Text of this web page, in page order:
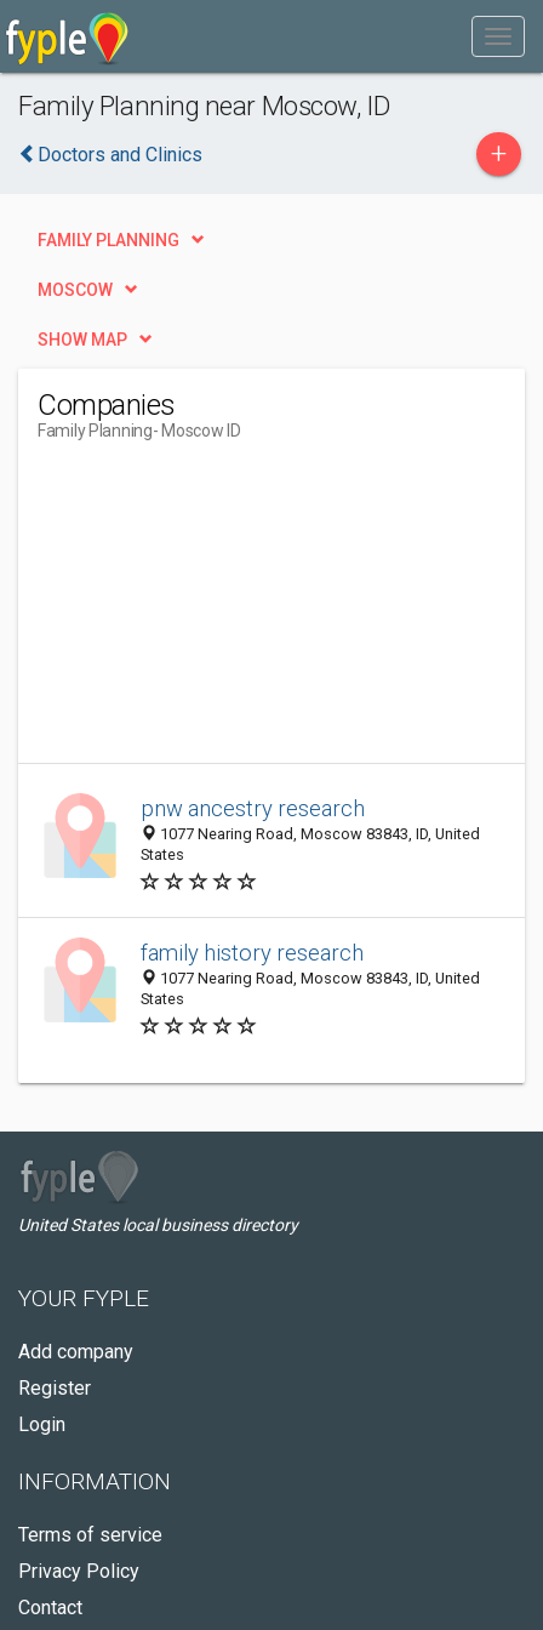
Family Planning near Moscow, ID
Doctors and Clinics +
FAMILY PLANNING
MOSCOW
SHOW MAP
Companies
Family Planning- Moscow ID
pnw ancestry research
1077 Nearing Road, Moscow 83843, ID, United
States
family history research
1077 Nearing Road, Moscow 83843, ID, United
States
United States local business directory
YOUR FYPLE
Add company
Register
Login
INFORMATION
Terms of service
Privacy Policy
Contact